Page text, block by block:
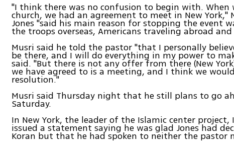
"I think there was no confusion to begin with.
church, we had an agreement to meet in New York,"
Jones "said his main reason for stopping the event
the troops overseas, Americans traveling abroad
Musri said he told the pastor "that I personally
be there, and I will do everything in my power to
said. "But there is not any offer from there (New
we have agreed to is a meeting, and I think we
resolution."
Musri said Thursday night that he still plans to go
Saturday.
In New York, the leader of the Islamic center project,
issued a statement saying he was glad Jones had
Koran but that he had spoken to neither the pastor